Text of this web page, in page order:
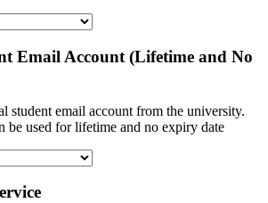
Email Account (Lifetime and No
student email account from the university.
be used for lifetime and no expiry date